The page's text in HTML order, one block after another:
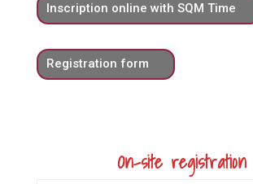
Inscription online with SQM Time
Registration form
On-site registration